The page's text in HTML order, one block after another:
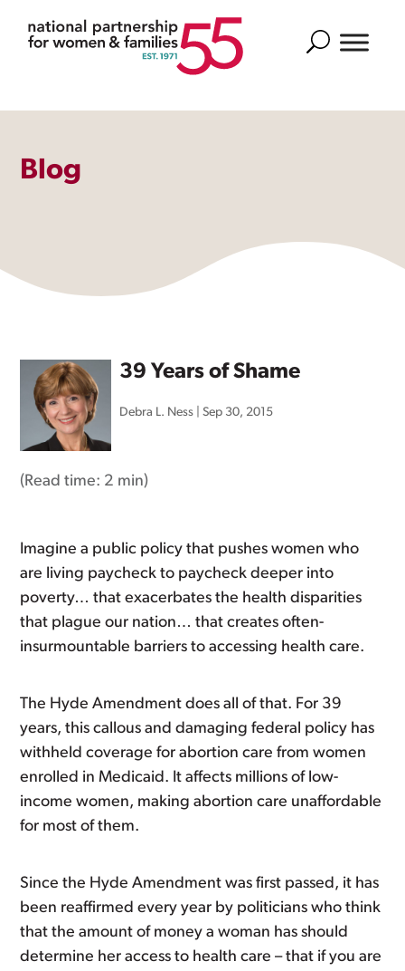
Search
Blog
39 Years of Shame
Debra L. Ness |Sep 30, 2015
(Read time: 2 min)
Imagine a public policy that pushes women who
are living paycheck to paycheck deeper into
poverty… that exacerbates the health disparities
that plague our nation… that creates often-
insurmountable barriers to accessing health care.
The Hyde Amendment does all of that. For 39
years, this callous and damaging federal policy has
withheld coverage for abortion care from women
enrolled in Medicaid. It affects millions of low-
income women, making abortion care unaffordable
for most of them.
Since the Hyde Amendment was first passed, it has
been reaffirmed every year by politicians who think
that the amount of money a woman has should
determine her access to health care – that if you are